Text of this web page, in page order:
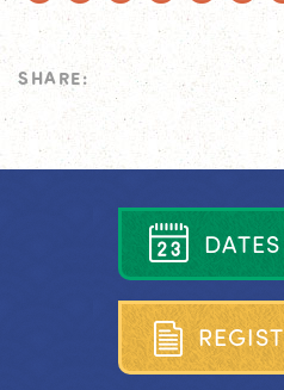
SHARE:
DATES
REGIST